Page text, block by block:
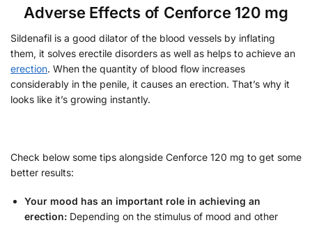
Adverse Effects of Cenforce 120 mg
Sildenafil is a good dilator of the blood vessels by inflating
them, it solves erectile disorders as well as helps to achieve an
erection. When the quantity of blood flow increases
considerably in the penile, it causes an erection. That’s why it
looks like it’s growing instantly.
Check below some tips alongside Cenforce 120 mg to get some
better results:
Your mood has an important role in achieving an
erection: Depending on the stimulus of mood and other